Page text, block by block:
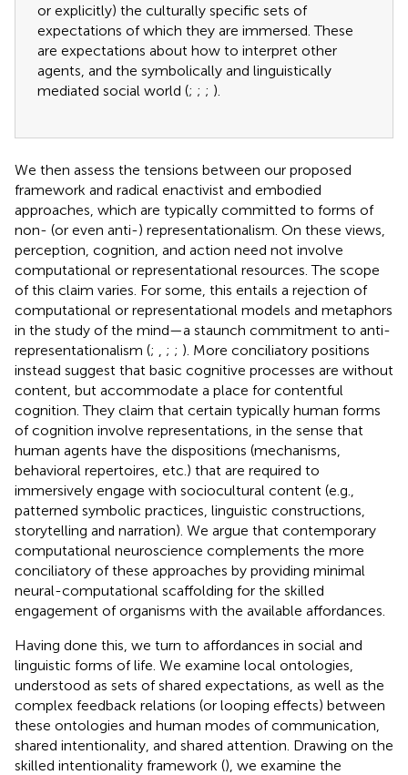
or explicitly) the culturally specific sets of
expectations of which they are immersed. These
are expectations about how to interpret other
agents, and the symbolically and linguistically
mediated social world (; ; ; ).
We then assess the tensions between our proposed
framework and radical enactivist and embodied
approaches, which are typically committed to forms of
non- (or even anti-) representationalism. On these views,
perception, cognition, and action need not involve
computational or representational resources. The scope
of this claim varies. For some, this entails a rejection of
computational or representational models and metaphors
in the study of the mind—a staunch commitment to anti-
representationalism (; ; ; ). More conciliatory positions
instead suggest that basic cognitive processes are without
content, but accommodate a place for contentful
cognition. They claim that certain typically human forms
of cognition involve representations, in the sense that
human agents have the dispositions (mechanisms,
behavioral repertoires, etc.) that are required to
immersively engage with sociocultural content (e.g.,
patterned symbolic practices, linguistic constructions,
storytelling and narration). We argue that contemporary
computational neuroscience complements the more
conciliatory of these approaches by providing minimal
neural-computational scaffolding for the skilled
engagement of organisms with the available affordances.
Having done this, we turn to affordances in social and
linguistic forms of life. We examine local ontologies,
understood as sets of shared expectations, as well as the
complex feedback relations (or looping effects) between
these ontologies and human modes of communication,
shared intentionality, and shared attention. Drawing on the
skilled intentionality framework (), we examine the